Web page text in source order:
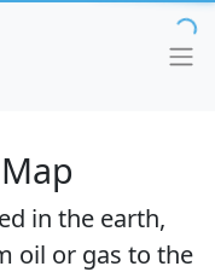
in the earth,
oil or gas to the